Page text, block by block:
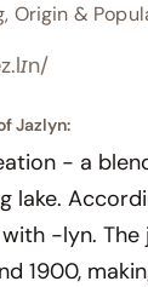
Origin &
Jazlyn:
- a
lake.
-lyn.
1900,